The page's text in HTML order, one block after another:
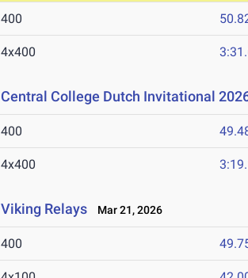
400
4x400
Central College Dutch Invitational
400
4x400
Viking Relays Mar 21, 2026
400